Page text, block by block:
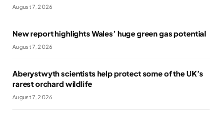
August 7, 2026
New report highlights Wales’ huge green gas potential
August 7, 2026
Aberystwyth scientists help protect some of the UK’s
rarest orchard wildlife
August 7, 2026